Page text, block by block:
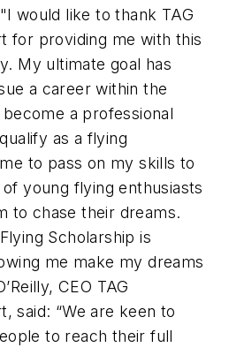
would like to thank TAG
for providing me with this
My ultimate goal has
a career within the
a professional
as a flying
to pass on my skills to
young flying enthusiasts
to chase their dreams.
Scholarship is
me make my dreams
CEO TAG
said: “We are keen to
to reach their full